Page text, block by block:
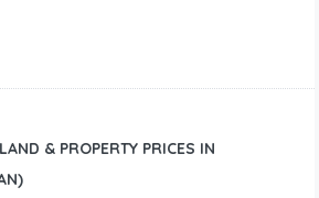
& PROPERTY PRICES IN